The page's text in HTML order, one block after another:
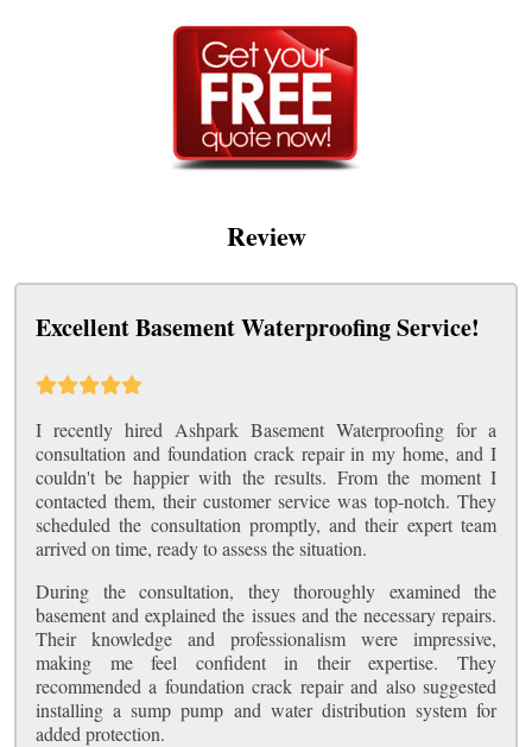
Review
Excellent Basement Waterproofing Service!
I recently hired Ashpark Basement Waterproofing for a
consultation and foundation crack repair in my home, and I
couldn't be happier with the results. From the moment I
contacted them, their customer service was top-notch. They
scheduled the consultation promptly, and their expert team
arrived on time, ready to assess the situation.
During the consultation, they thoroughly examined the
basement and explained the issues and the necessary repairs.
Their knowledge and professionalism were impressive,
making me feel confident in their expertise. They
recommended a foundation crack repair and also suggested
installing a sump pump and water distribution system for
added protection.